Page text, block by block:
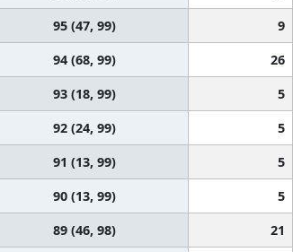
95 (47, 99) 9
94 (68, 99) 26
93 (18, 99) 5
92 (24, 99) 5
91 (13, 99) 5
90 (13, 99) 5
89 (46, 98) 21